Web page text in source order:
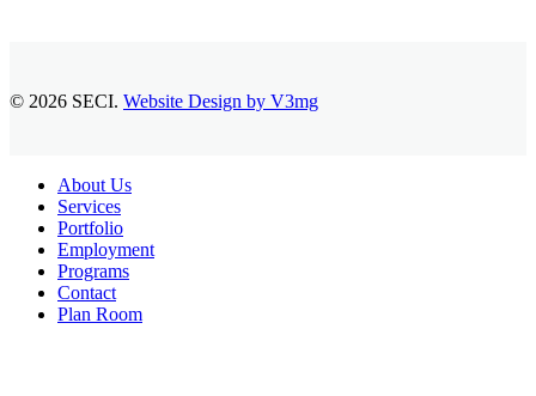
© 2026 SECI. Website Design by V3mg
Close
Menu
About Us
Services
Portfolio
Employment
Programs
Contact
Plan Room